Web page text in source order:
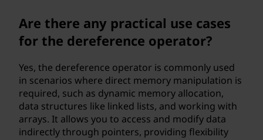
Are there any practical use cases
for the dereference operator?
Yes, the dereference operator is commonly used
in scenarios where direct memory manipulation is
required, such as dynamic memory allocation,
data structures like linked lists, and working with
arrays. It allows you to access and modify data
indirectly through pointers, providing flexibility